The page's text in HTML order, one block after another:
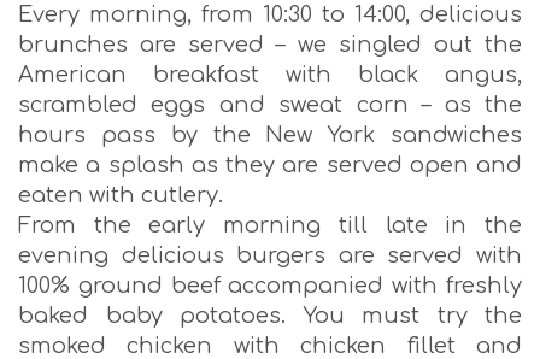
Every morning, from 10:30 to 14:00, delicious
brunches are served – we singled out the
American breakfast with black angus,
scrambled eggs and sweat corn – as the
hours pass by the New York sandwiches
make a splash as they are served open and
eaten with cutlery.
From the early morning till late in the
evening delicious burgers are served with
100% ground beef accompanied with freshly
baked baby potatoes. You must try the
smoked chicken with chicken fillet and